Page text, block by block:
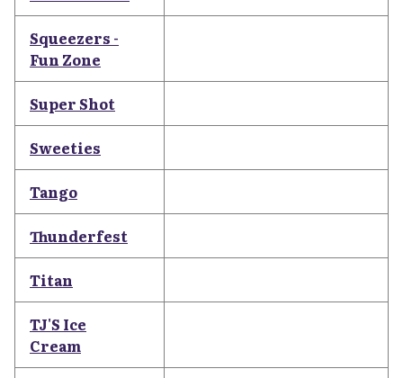
Squeezers -
Fun Zone
Super Shot
Sweeties
Tango
Thunderfest
Titan
TJ'S Ice
Cream